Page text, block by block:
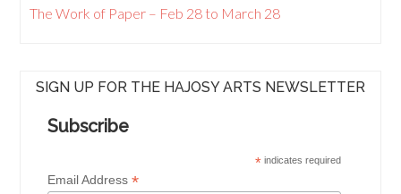
The Work of Paper – Feb 28 to March 28
SIGN UP FOR THE HAJOSY ARTS NEWSLETTER
Subscribe
*indicates required
Email Address*